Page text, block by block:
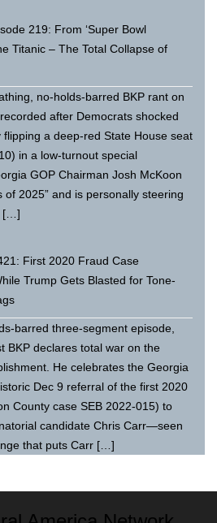
219: From ‘Super Bowl
Titanic – The Total Collapse of
no-holds-barred BKP rant on
after Democrats shocked
a deep-red State House seat
in a low-turnout special
GOP Chairman Josh McKoon
of 2025” and is personally steering
[…]
First 2020 Fraud Case
Trump Gets Blasted for Tone-
barred three-segment episode,
BKP declares total war on the
He celebrates the Georgia
Dec 9 referral of the first 2020
County case SEB 2022-015) to
candidate Chris Carr—seen
that puts Carr […]